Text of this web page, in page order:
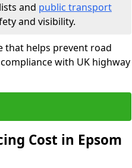
and public transport
and visibility.
that helps prevent road
with UK highway
Cost in Epsom